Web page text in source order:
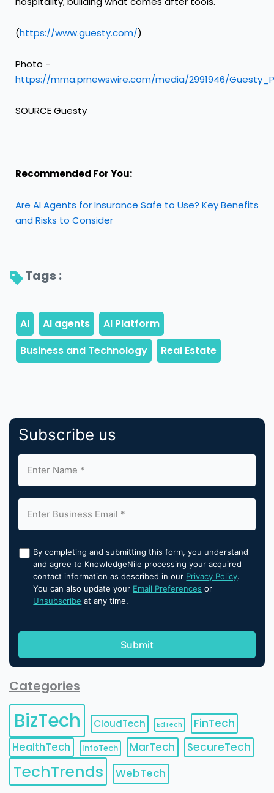
(https://www.guesty.com/)
Photo -
https://mma.prnewswire.com/media/2991946/
SOURCE Guesty
Recommended For You:
Are AI Agents for Insurance Safe to Use? Key Benefits
and Risks to Consider
Tags :
Subscribe us
By completing and submitting this form, you understand
and agree to KnowledgeNile processing your acquired
contact information as described in our Privacy Policy.
You can also update your Email Preferences or
Unsubscribe at any time.
Categories
BizTech CloudTech EdTech
FinTech
HealthTech
InfoTech MarTech SecureTech
TechTrends WebTech